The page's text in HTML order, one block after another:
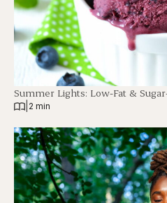
Summer Lights: Low-Fat &
2 min